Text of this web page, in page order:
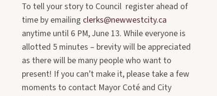
To tell your story to Council register ahead of
time by emailing clerks@newwestcity.ca
anytime until 6 PM, June 13. While everyone is
allotted 5 minutes – brevity will be appreciated
as there will be many people who want to
present! If you can’t make it, please take a few
moments to contact Mayor Coté and City